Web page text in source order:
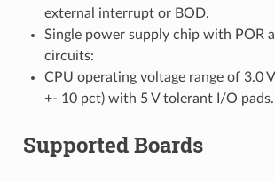
external interrupt or BOD.
Single power supply chip with POR
circuits:
CPU operating voltage range of 3.0
+- 10 pct) with 5 V tolerant I/O pads.
Supported Boards